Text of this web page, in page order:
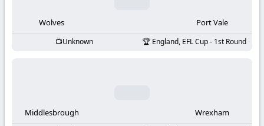
Wolves Port Vale
Unknown England, EFL Cup - 1st Round
Middlesbrough Wrexham